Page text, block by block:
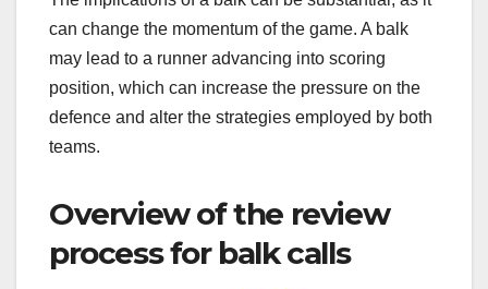
can change the momentum of the game. A balk
may lead to a runner advancing into scoring
position, which can increase the pressure on the
defence and alter the strategies employed by both
teams.
Overview of the review
process for balk calls